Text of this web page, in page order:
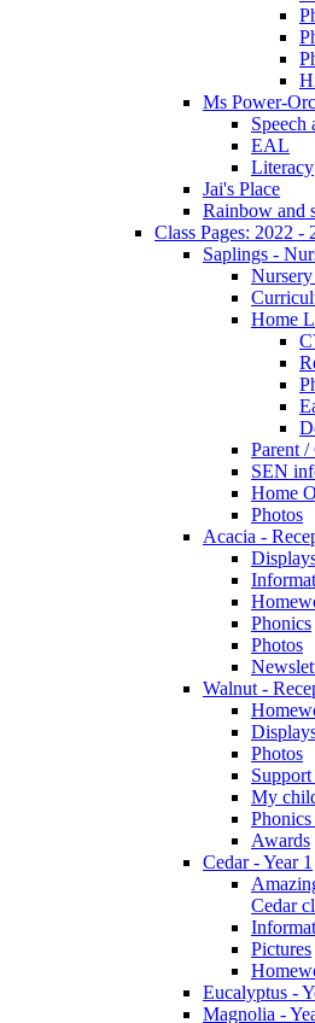
Ms Power-
Speech
EAL
Literacy
Jai's Place
Rainbow and
Class Pages: 2022 -
Saplings -
Home
Parent /
SEN
Home
Photos
Acacia -
Phonics
Photos
Walnut -
Photos
My
Awards
Cedar - Year 1
Cedar
Pictures
Eucalyptus -
Magnolia -